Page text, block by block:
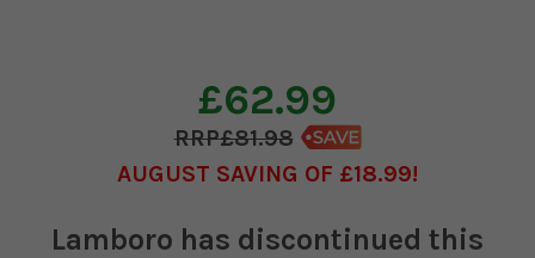
£62.99
£81.98
AUGUST SAVING OF £18.99
Lamboro has discontinued this